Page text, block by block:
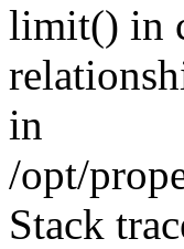
limit() in
in
/opt/
Stack